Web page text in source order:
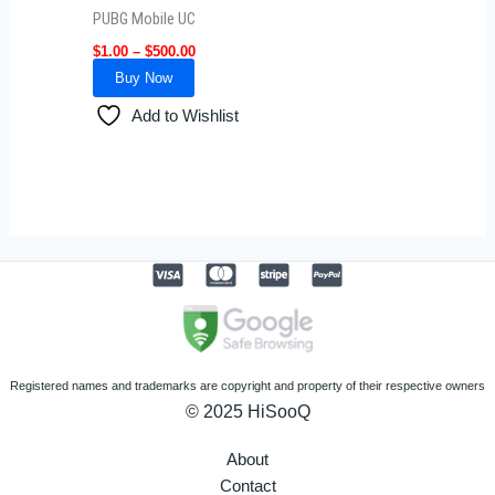
PUBG Mobile UC
$1.00 – $500.00
Buy Now
be
on
product
Add to Wishlist
Registered names and trademarks are copyright and property of their respective owners
© 2025 HiSooQ
About
Contact